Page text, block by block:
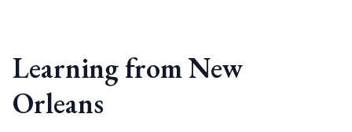
Learning from New
Orleans